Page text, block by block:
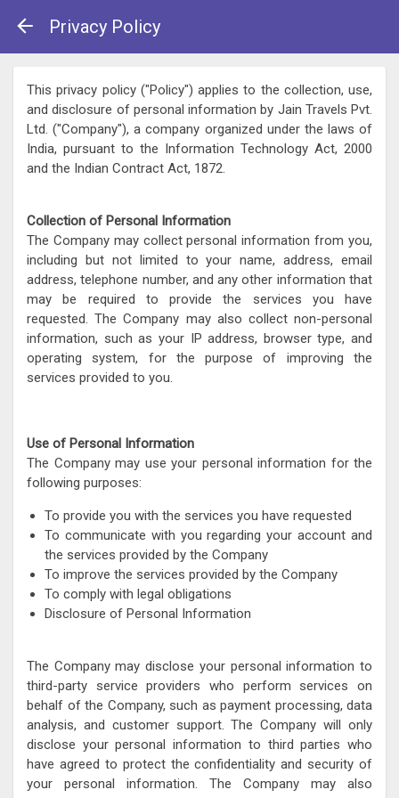
Privacy Policy
This privacy policy ("Policy") applies to the collection, use,
and disclosure of personal information by Jain Travels Pvt.
Ltd. ("Company"), a company organized under the laws of
India, pursuant to the Information Technology Act, 2000
and the Indian Contract Act, 1872.
Collection of Personal Information
The Company may collect personal information from you,
including but not limited to your name, address, email
address, telephone number, and any other information that
may be required to provide the services you have
requested. The Company may also collect non-personal
information, such as your IP address, browser type, and
operating system, for the purpose of improving the
services provided to you.
Use of Personal Information
The Company may use your personal information for the
following purposes:
To provide you with the services you have requested
To communicate with you regarding your account and
the services provided by the Company
To improve the services provided by the Company
To comply with legal obligations
Disclosure of Personal Information
The Company may disclose your personal information to
third-party service providers who perform services on
behalf of the Company, such as payment processing, data
analysis, and customer support. The Company will only
disclose your personal information to third parties who
have agreed to protect the confidentiality and security of
your personal information. The Company may also